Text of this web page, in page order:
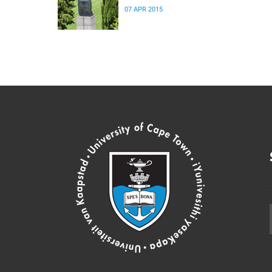
07 APR 2015